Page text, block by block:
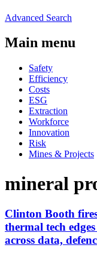
Advanced Search
Main menu
Safety
Efficiency
Costs
ESG
Extraction
Workforce
Innovation
Risk
Mines & Projects
mineral
Clinton Booth
thermal tech
across data,